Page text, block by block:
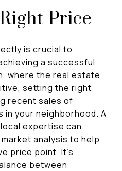
Price
is crucial to
a successful
where the real estate
setting the right
recent sales of
your neighborhood. A
expertise can
analysis to help
price point. It's
between